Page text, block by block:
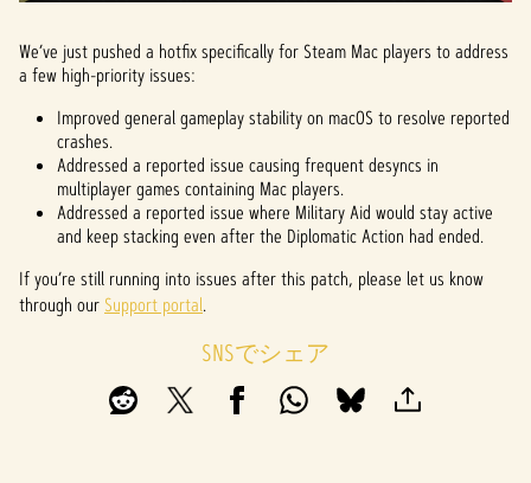
We’ve just pushed a hotfix specifically for Steam Mac players to address
a few high-priority issues:
Improved general gameplay stability on macOS to resolve reported
crashes.
Addressed a reported issue causing frequent desyncs in
multiplayer games containing Mac players.
Addressed a reported issue where Military Aid would stay active
and keep stacking even after the Diplomatic Action had ended.
If you’re still running into issues after this patch, please let us know
through our Support portal.
SNSでシェア